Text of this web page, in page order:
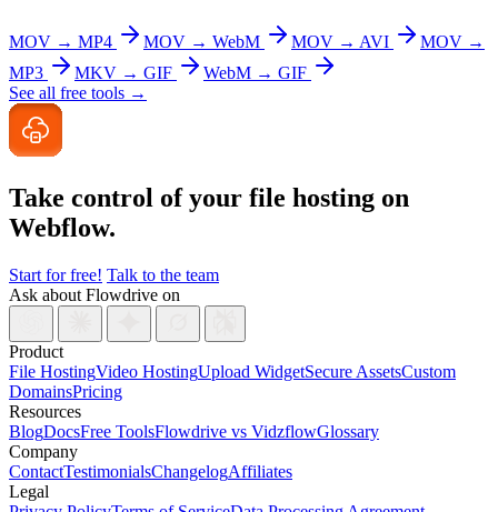
MOV → MP4 MOV → WebM MOV → AVI
MOV →
MP3
MKV → GIF
WebM → GIF
See all free tools →
Take control of your file hosting on
Webflow.
Start for free! Talk to the team
Ask about Flowdrive on
Product
File HostingVideo HostingUpload WidgetSecure AssetsCustom
DomainsPricing
Resources
BlogDocsFree ToolsFlowdrive vs VidzflowGlossary
Company
ContactTestimonialsChangelogAffiliates
Legal